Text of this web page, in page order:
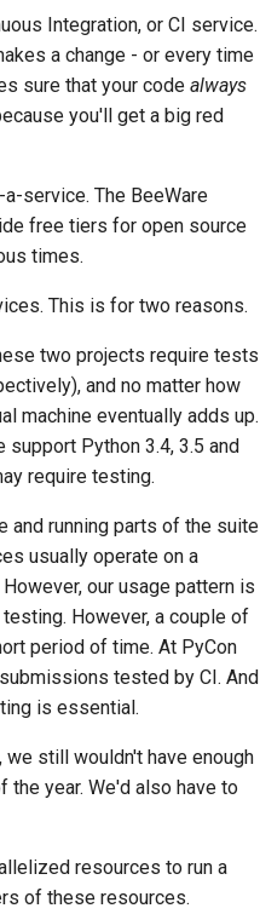
)
)
Integration, or CI service.
a change - or every time
sure that your code always
you'll get a big red
service. The BeeWare
free tiers for open source
times.
This is for two reasons.
two projects require tests
and no matter how
machine eventually adds up.
Python 3.4, 3.5 and
require testing.
and running parts of the suite
usually operate on a
our usage pattern is
However, a couple of
period of time. At PyCon
tested by CI. And
is essential.
, we still wouldn't have enough
year. We'd also have to
resources to run a
of these resources.